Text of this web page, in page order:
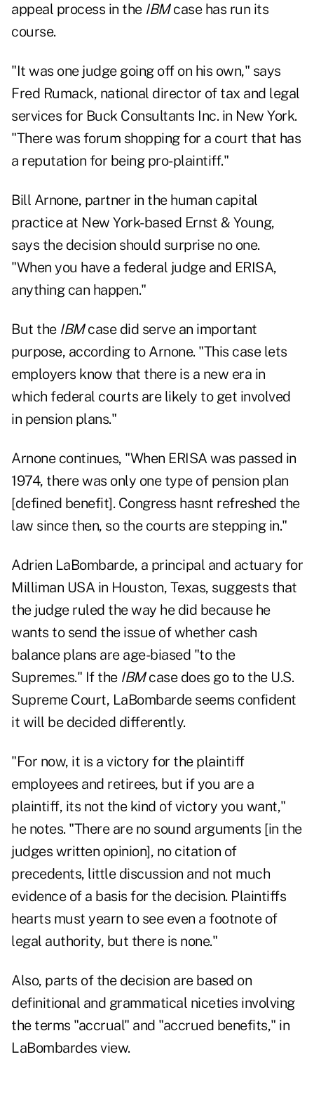
appeal process in the IBMcase has run its
course.
"It was one judge going off on his own," says
Fred Rumack, national director of tax and legal
services for Buck Consultants Inc. in New York.
"There was forum shopping for a court that has
a reputation for being pro-plaintiff."
Bill Arnone, partner in the human capital
practice at New York-based Ernst & Young,
says the decision should surprise no one.
"When you have a federal judge and ERISA,
anything can happen."
But the IBMcase did serve an important
purpose, according to Arnone. "This case lets
employers know that there is a new era in
which federal courts are likely to get involved
in pension plans."
Arnone continues, "When ERISA was passed in
1974, there was only one type of pension plan
[defined benefit]. Congress hasnt refreshed the
law since then, so the courts are stepping in."
Adrien LaBombarde, a principal and actuary for
Milliman USA in Houston, Texas, suggests that
the judge ruled the way he did because he
wants to send the issue of whether cash
balance plans are age-biased "to the
Supremes." If the IBMcase does go to the U.S.
Supreme Court, LaBombarde seems confident
it will be decided differently.
"For now, it is a victory for the plaintiff
employees and retirees, but if you are a
plaintiff, its not the kind of victory you want,"
he notes. "There are no sound arguments [in the
judges written opinion], no citation of
precedents, little discussion and not much
evidence of a basis for the decision. Plaintiffs
hearts must yearn to see even a footnote of
legal authority, but there is none."
Also, parts of the decision are based on
definitional and grammatical niceties involving
the terms "accrual" and "accrued benefits," in
LaBombardes view.